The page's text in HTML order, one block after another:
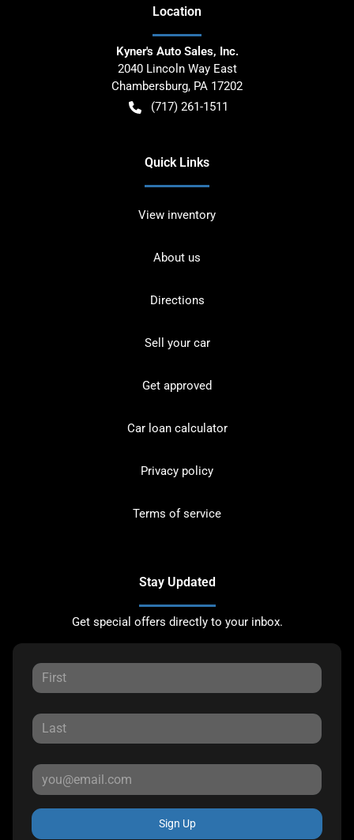
Location
Kyner's Auto Sales, Inc.
2040 Lincoln Way East
Chambersburg, PA 17202
(717) 261-1511
Quick Links
View inventory
About us
Directions
Sell your car
Get approved
Car loan calculator
Privacy policy
Terms of service
Stay Updated
Get special offers directly to your inbox.
Sign Up